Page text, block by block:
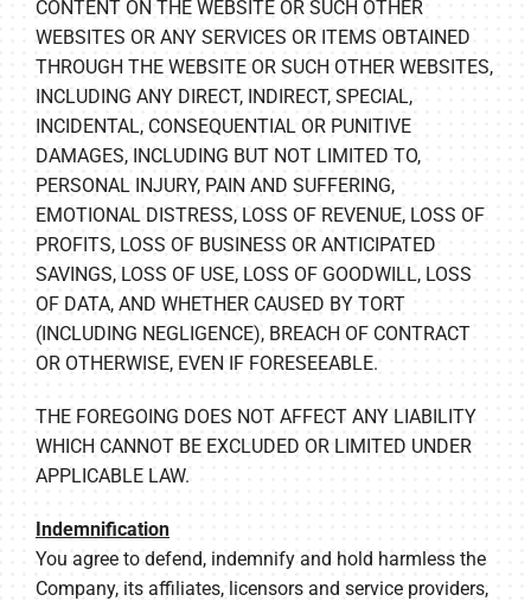
CONTENT ON THE WEBSITE OR SUCH OTHER
WEBSITES OR ANY SERVICES OR ITEMS OBTAINED
THROUGH THE WEBSITE OR SUCH OTHER WEBSITES,
INCLUDING ANY DIRECT, INDIRECT, SPECIAL,
INCIDENTAL, CONSEQUENTIAL OR PUNITIVE
DAMAGES, INCLUDING BUT NOT LIMITED TO,
PERSONAL INJURY, PAIN AND SUFFERING,
EMOTIONAL DISTRESS, LOSS OF REVENUE, LOSS OF
PROFITS, LOSS OF BUSINESS OR ANTICIPATED
SAVINGS, LOSS OF USE, LOSS OF GOODWILL, LOSS
OF DATA, AND WHETHER CAUSED BY TORT
(INCLUDING NEGLIGENCE), BREACH OF CONTRACT
OR OTHERWISE, EVEN IF FORESEEABLE.
THE FOREGOING DOES NOT AFFECT ANY LIABILITY
WHICH CANNOT BE EXCLUDED OR LIMITED UNDER
APPLICABLE LAW.
Indemnification
You agree to defend, indemnify and hold harmless the
Company, its affiliates, licensors and service providers,